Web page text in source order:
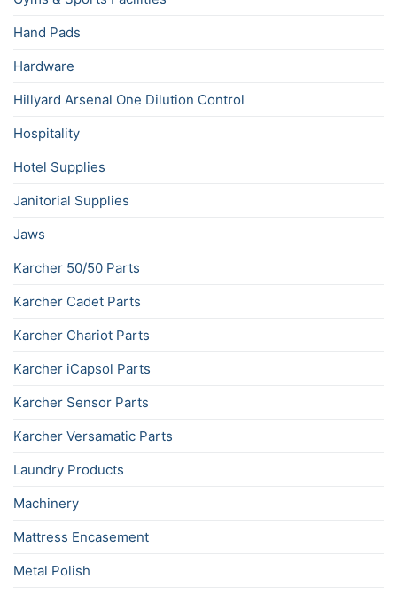
Hand Pads
Hardware
Hillyard Arsenal One Dilution Control
Hospitality
Hotel Supplies
Janitorial Supplies
Jaws
Karcher 50/50 Parts
Karcher Cadet Parts
Karcher Chariot Parts
Karcher iCapsol Parts
Karcher Sensor Parts
Karcher Versamatic Parts
Laundry Products
Machinery
Mattress Encasement
Metal Polish